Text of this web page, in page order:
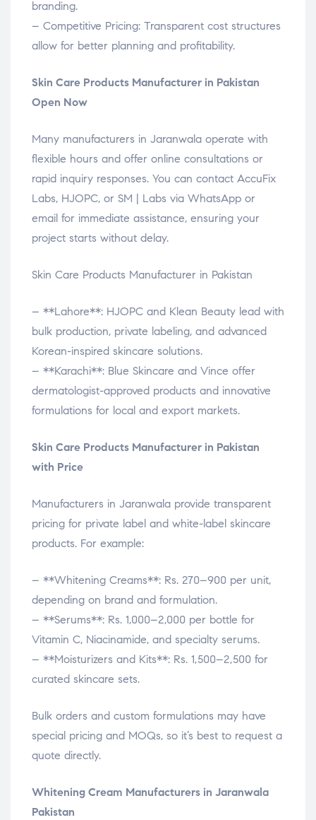
branding.
– Competitive Pricing: Transparent cost structures
allow for better planning and profitability.
Skin Care Products Manufacturer in Pakistan
Open Now
Many manufacturers in Jaranwala operate with
flexible hours and offer online consultations or
rapid inquiry responses. You can contact AccuFix
Labs, HJOPC, or SM | Labs via WhatsApp or
email for immediate assistance, ensuring your
project starts without delay.
Skin Care Products Manufacturer in Pakistan
– **Lahore**: HJOPC and Klean Beauty lead with
bulk production, private labeling, and advanced
Korean-inspired skincare solutions.
– **Karachi**: Blue Skincare and Vince offer
dermatologist-approved products and innovative
formulations for local and export markets.
Skin Care Products Manufacturer in Pakistan
with Price
Manufacturers in Jaranwala provide transparent
pricing for private label and white-label skincare
products. For example:
– **Whitening Creams**: Rs. 270–900 per unit,
depending on brand and formulation.
– **Serums**: Rs. 1,000–2,000 per bottle for
Vitamin C, Niacinamide, and specialty serums.
– **Moisturizers and Kits**: Rs. 1,500–2,500 for
curated skincare sets.
Bulk orders and custom formulations may have
special pricing and MOQs, so it’s best to request a
quote directly.
Whitening Cream Manufacturers in Jaranwala
Pakistan